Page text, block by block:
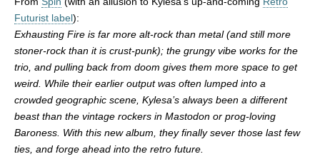
Futurist label):
Exhausting Fire is far more alt-rock than metal (and still more
stoner-rock than it is crust-punk); the grungy vibe works for the
trio, and pulling back from doom gives them more space to get
weird. While their earlier output was often lumped into a
crowded geographic scene, Kylesa’s always been a different
beast than the vintage rockers in Mastodon or prog-loving
Baroness. With this new album, they finally sever those last few
ties, and forge ahead into the retro future.